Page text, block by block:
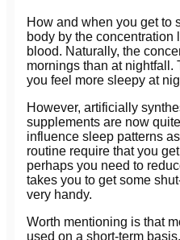
How and when you get to
body by the
blood. Naturally, the
mornings than at
you feel more sleepy at
However, artificially
supplements are now
influence sleep patterns
routine require that you
perhaps you need to
takes you to get some
very handy.
Worth mentioning is that
used on a short-term